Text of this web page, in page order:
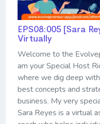
EPS08:005 [Sara
Virtually
Welcome to the
am your Special Host
where we dig deep
best concepts and
business. My very
Sara Reyes is a virtual